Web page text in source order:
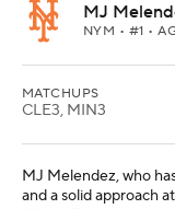
MJ
NYM • #1 •
MATCHUPS
CLE3, MIN3
MJ Melendez, who
and a solid approach